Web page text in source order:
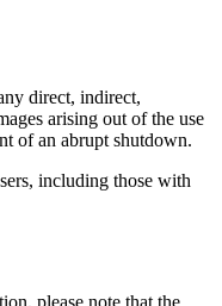
direct, indirect,
arising out of the use
of an abrupt shutdown.
including those with